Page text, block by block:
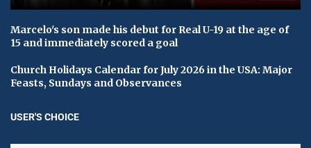
Marcelo's son made his debut for Real U-19 at the age of
15 and immediately scored a goal
Church Holidays Calendar for July 2026 in the USA: Major
Feasts, Sundays and Observances
USER'S CHOICE